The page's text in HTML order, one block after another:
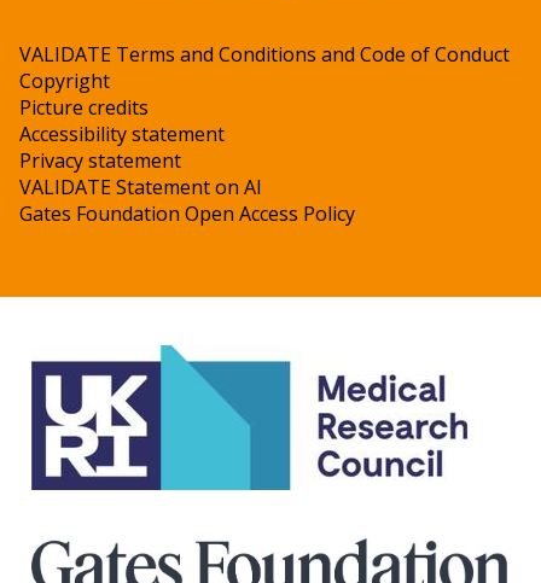
VALIDATE Terms and Conditions and Code of Conduct
Copyright
Picture credits
Accessibility statement
Privacy statement
VALIDATE Statement on AI
Gates Foundation Open Access Policy